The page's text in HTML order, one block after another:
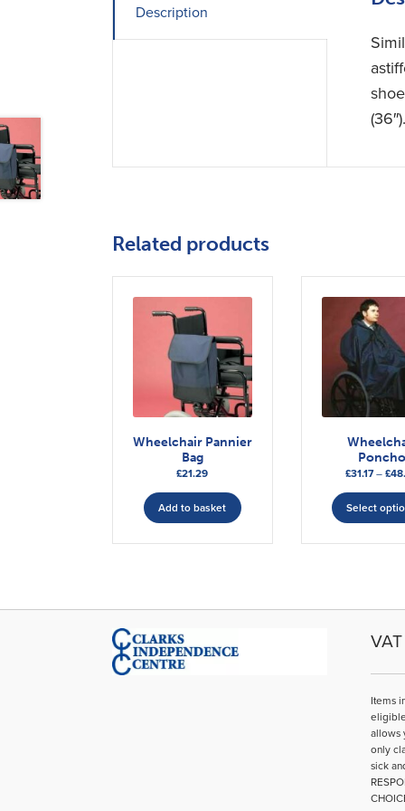
Description
Related products
Wheelchair Pannier
Bag
£21.29
Add to basket
Poncho
£31.17 – £
Select
Items
allows
only
sick